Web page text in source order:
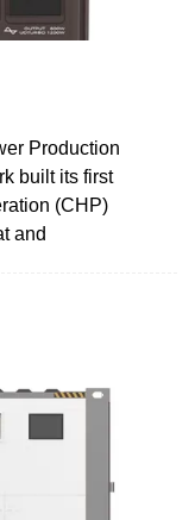
Production
built its first
(CHP)
and